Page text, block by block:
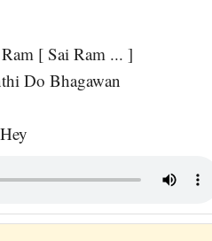
[ Sai Ram ... ]
Do Bhagawan